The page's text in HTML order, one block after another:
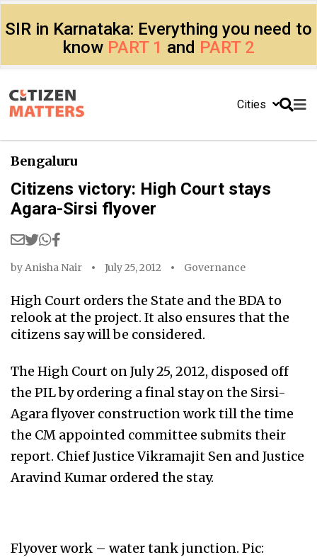
SIR in Karnataka: Everything you need to
know PART 1 and PART 2
Cities
Bengaluru
Citizens victory: High Court stays
Agara-Sirsi flyover
byAnisha Nair July 25, 2012 Governance
High Court orders the State and the BDA to
relook at the project. It also ensures that the
citizens say will be considered.
The High Court on July 25, 2012, disposed off
the PIL by ordering a final stay on the Sirsi-
Agara flyover construction work till the time
the CM appointed committee submits their
report. Chief Justice Vikramajit Sen and Justice
Aravind Kumar ordered the stay.
Flyover work – water tank junction. Pic: